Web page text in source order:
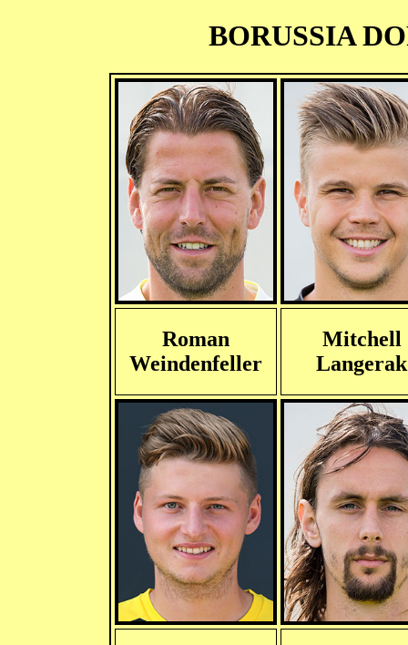
BORUSSIA
Roman
Weindenfeller
Mitchell
Langerak